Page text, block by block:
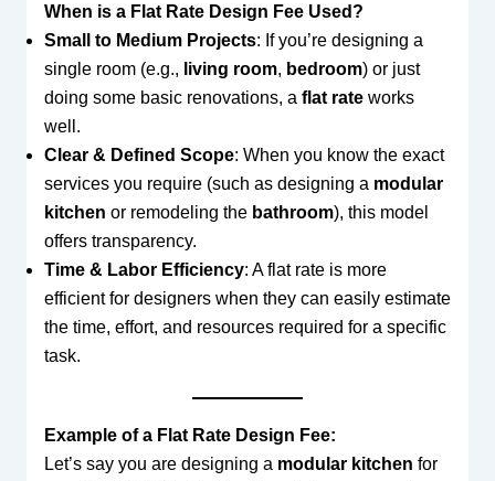
When is a Flat Rate Design Fee Used?
Small to Medium Projects: If you’re designing a
single room (e.g., living room, bedroom) or just
doing some basic renovations, a flat rateworks
well.
Clear & Defined Scope: When you know the exact
services you require (such as designing a modular
kitchen or remodeling the bathroom), this model
offers transparency.
Time & Labor Efficiency: A flat rate is more
efficient for designers when they can easily estimate
the time, effort, and resources required for a specific
task.
Example of a Flat Rate Design Fee:
Let’s say you are designing a modular kitchen for